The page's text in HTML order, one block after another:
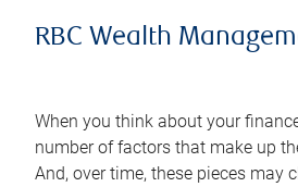
RBC Wealth
When you think about your
number of factors that make up
And, over time, these pieces may